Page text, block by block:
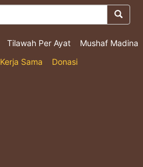
Tilawah Per Ayat
Mushaf Madina
Kerja Sama Donasi